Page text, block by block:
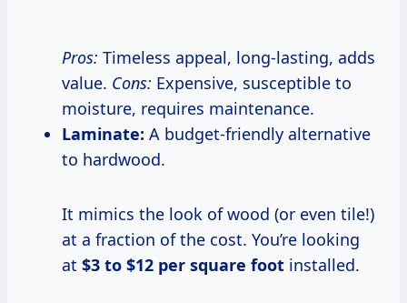
Pros: Timeless appeal, long-lasting, adds
value. Cons: Expensive, susceptible to
moisture, requires maintenance.
Laminate: A budget-friendly alternative
to hardwood.
It mimics the look of wood (or even tile!)
at a fraction of the cost. You’re looking
at $3 to $12 per square foot installed.